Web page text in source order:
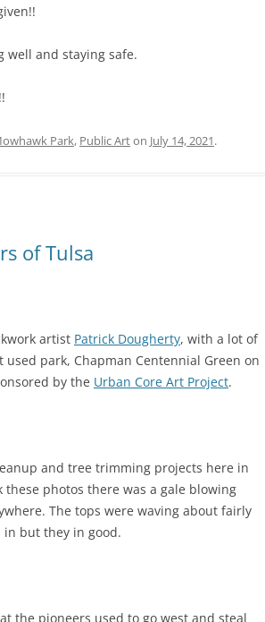
well and staying safe.
Park, Public Arton July 14, 2021.
of Tulsa
artist Patrick Dougherty, with a lot of
used park, Chapman Centennial Green on
by the Urban Core Art Project.
and tree trimming projects here in
these photos there was a gale blowing
The tops were waving about fairly
in but they in good.
the pioneers used to go west and steal